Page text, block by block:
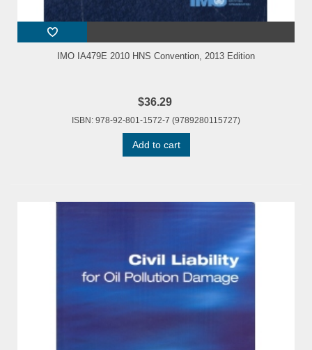
IMO IA479E 2010 HNS Convention, 2013 Edition
$36.29
ISBN: 978-92-801-1572-7 (9789280115727)
Add to cart